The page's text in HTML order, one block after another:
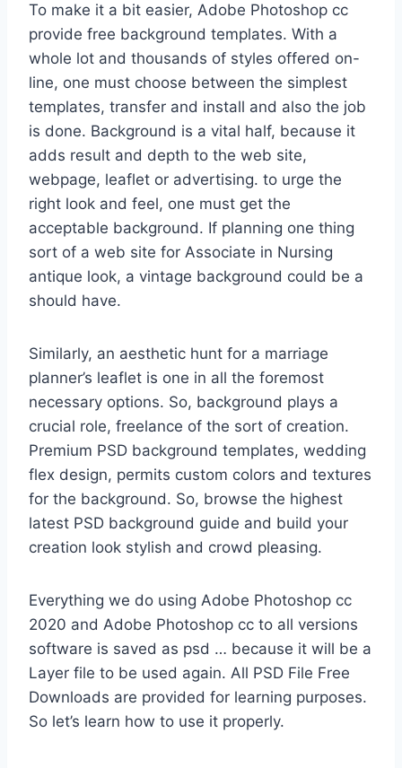
To make it a bit easier, Adobe Photoshop cc
provide free background templates. With a
whole lot and thousands of styles offered on-
line, one must choose between the simplest
templates, transfer and install and also the job
is done. Background is a vital half, because it
adds result and depth to the web site,
webpage, leaflet or advertising. to urge the
right look and feel, one must get the
acceptable background. If planning one thing
sort of a web site for Associate in Nursing
antique look, a vintage background could be a
should have.
Similarly, an aesthetic hunt for a marriage
planner’s leaflet is one in all the foremost
necessary options. So, background plays a
crucial role, freelance of the sort of creation.
Premium PSD background templates, wedding
flex design, permits custom colors and textures
for the background. So, browse the highest
latest PSD background guide and build your
creation look stylish and crowd pleasing.
Everything we do using Adobe Photoshop cc
2020 and Adobe Photoshop cc to all versions
software is saved as psd … because it will be a
Layer file to be used again. All PSD File Free
Downloads are provided for learning purposes.
So let’s learn how to use it properly.